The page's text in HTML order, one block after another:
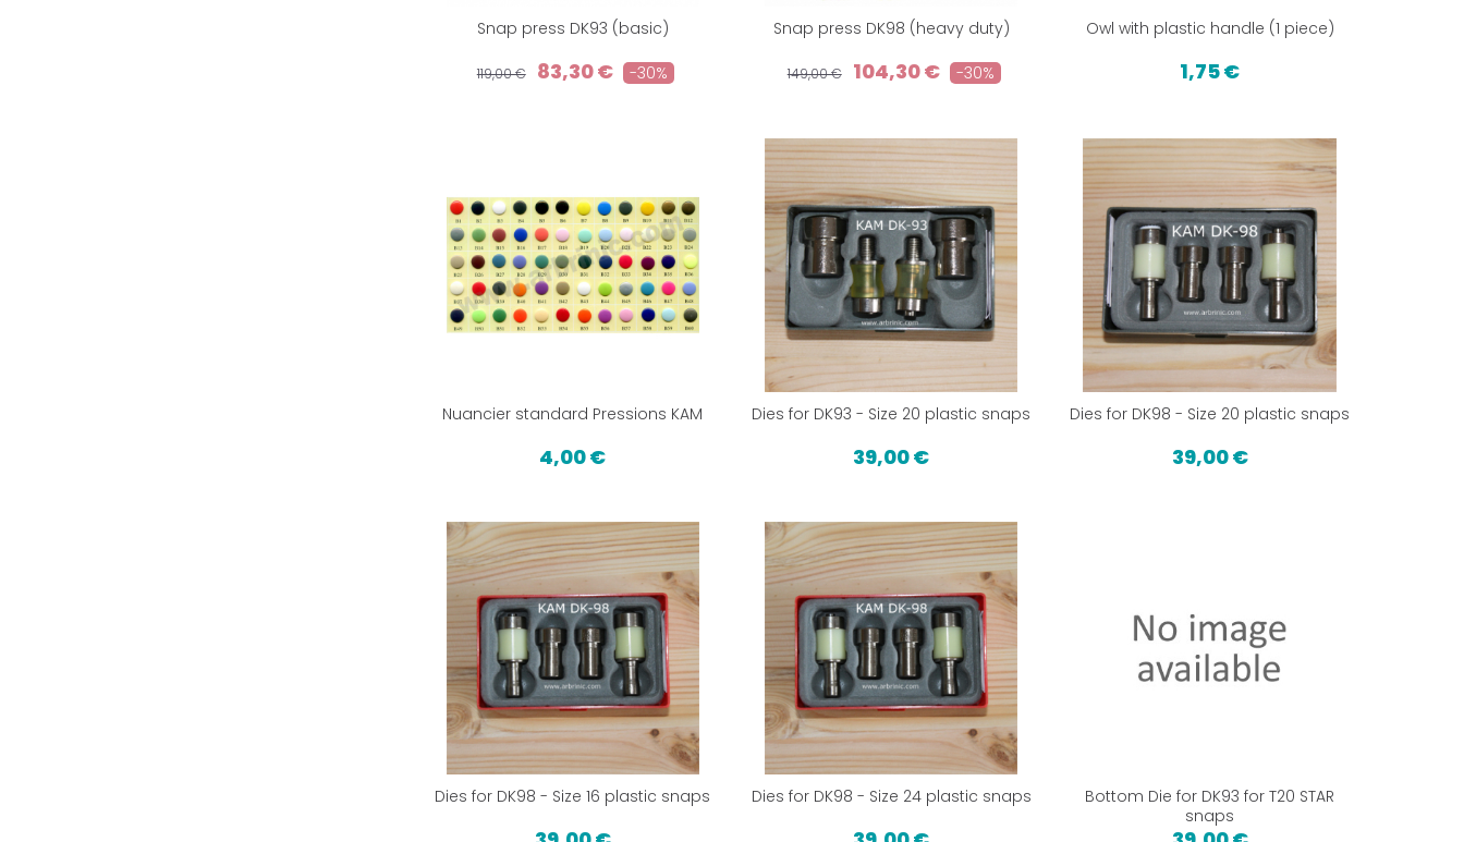
Snap press DK93 (basic)
119,00 € 83,30 € -30%
Snap press DK98 (heavy duty)
149,00 € 104,30 € -30%
Owl with plastic handle (1 piece)
1,75 €
Nuancier standard Pressions KAM
4,00 €
Dies for DK93 - Size 20 plastic snaps
39,00 €
Dies for DK98 - Size 20 plastic snaps
39,00 €
Dies for DK98 - Size 16 plastic snaps Dies for DK98 - Size 24 plastic snaps
Bottom Die for DK93 for T20 STAR
snaps